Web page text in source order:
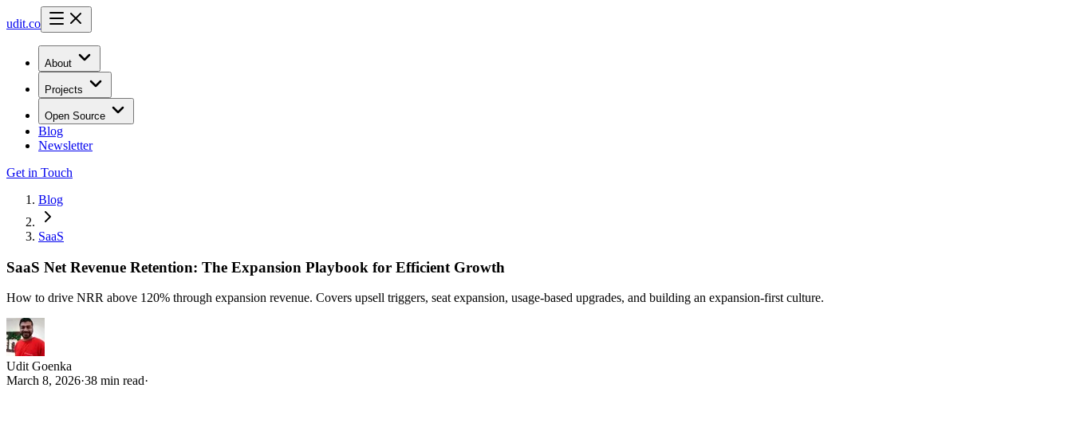
udit.co
About
Projects
Open Source
Blog
Newsletter
Get in Touch
Blog
SaaS
SaaS Net Revenue Retention: The Expansion Playbook for Efficient Growth
How to drive NRR above 120% through expansion revenue. Covers upsell triggers, seat expansion, usage-based upgrades, and building an expansion-first culture.
Udit Goenka
March 8, 2026·38 min read·